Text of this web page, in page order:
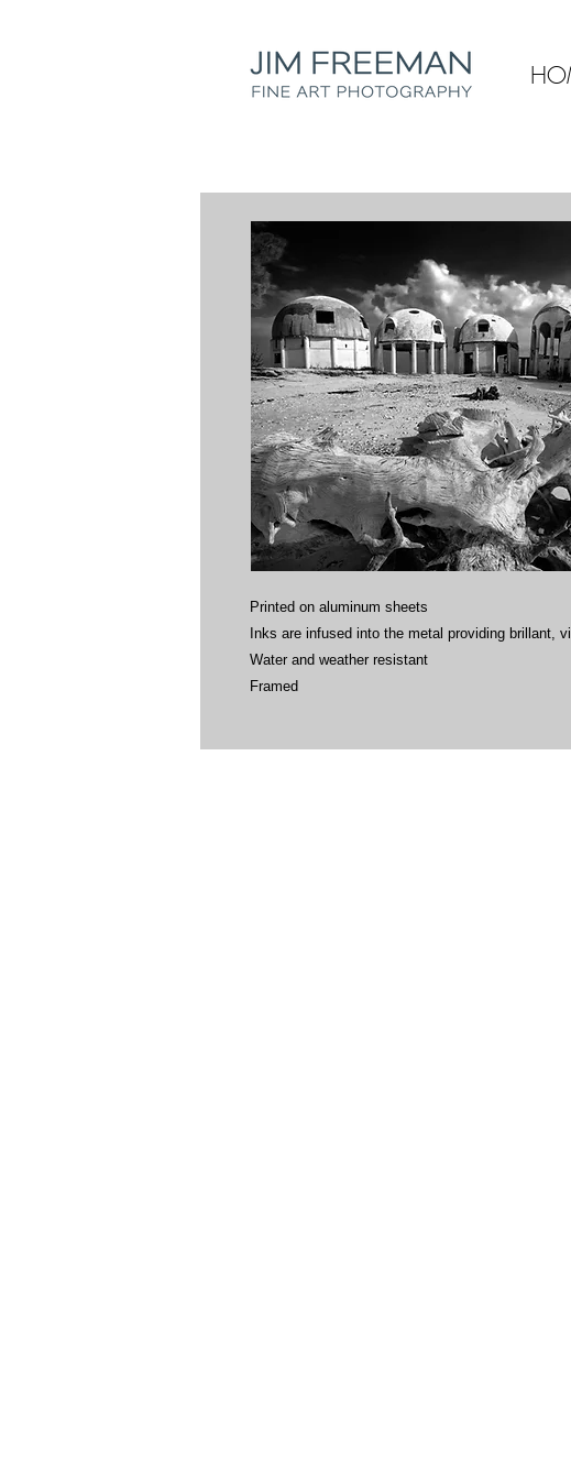
Printed on aluminum sheets
Inks are infused into the metal providing brillant,
Water and weather resistant
Framed